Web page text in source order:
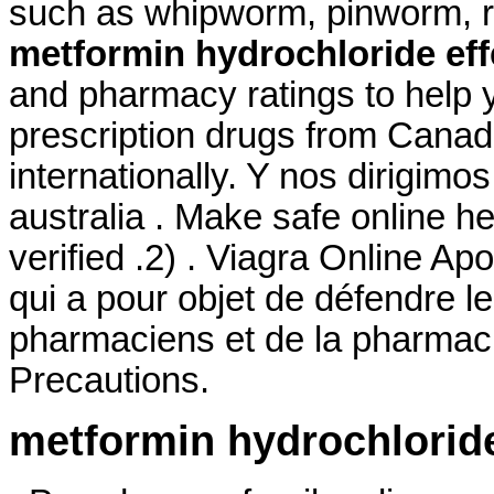
such as whipworm, pinworm,
metformin hydrochloride
and pharmacy ratings to help
prescription drugs from
internationally. Y nos
australia . Make safe online
verified .2) . Viagra Online
qui a pour objet de défendre
pharmaciens et de la
Precautions.
metformin